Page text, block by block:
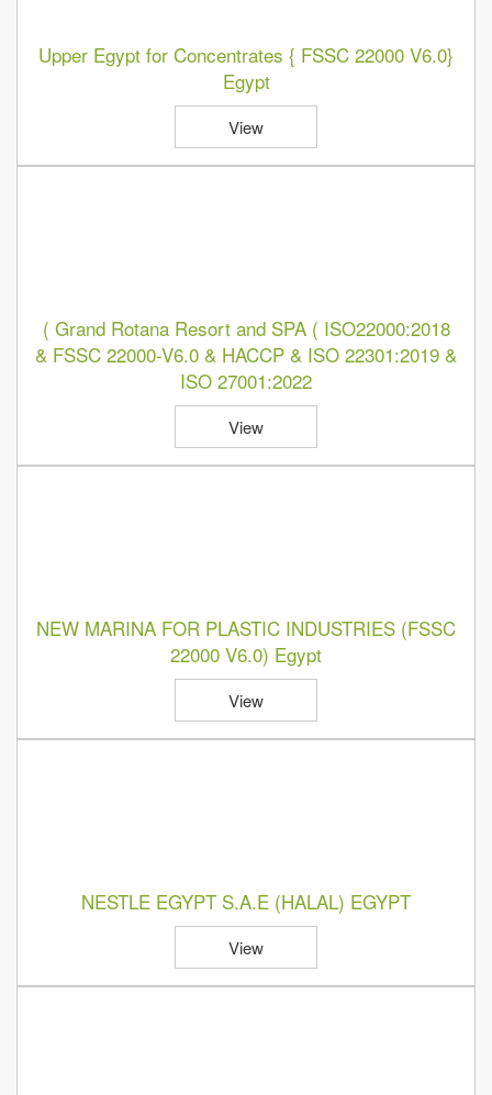
Upper Egypt for Concentrates { FSSC 22000 V6.0}
Egypt
View
( Grand Rotana Resort and SPA ( ISO22000:2018
& FSSC 22000-V6.0 & HACCP & ISO 22301:2019 &
ISO 27001:2022
View
NEW MARINA FOR PLASTIC INDUSTRIES (FSSC
22000 V6.0) Egypt
View
NESTLE EGYPT S.A.E (HALAL) EGYPT
View